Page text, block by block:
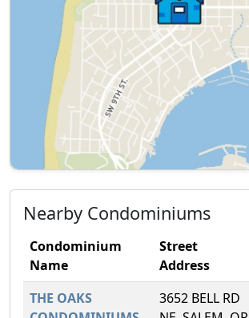
Nearby Condominiums
Condominium
Name
Street
Address
THE OAKS
3652 BELL RD